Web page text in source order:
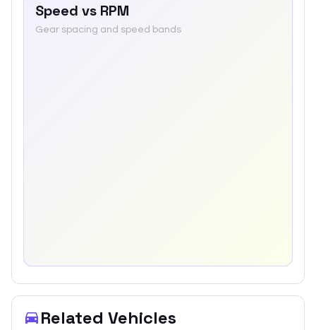
Speed vs RPM
Gear spacing and speed bands
Related Vehicles